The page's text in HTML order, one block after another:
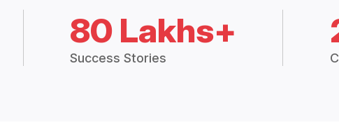
80 Lakhs+
Success Stories